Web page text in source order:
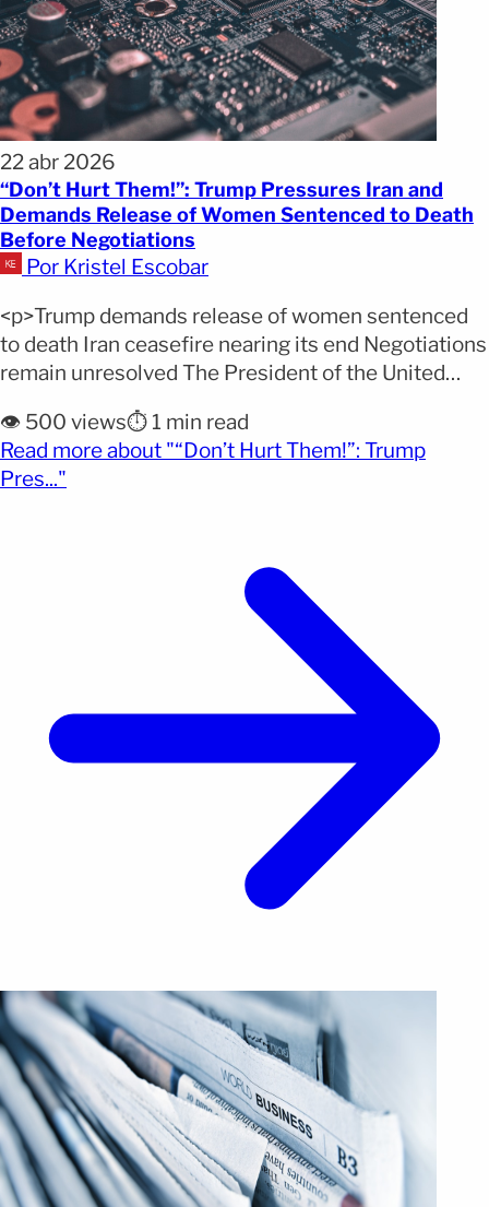
22 abr 2026
“Don’t Hurt Them!”: Trump Pressures Iran and
Demands Release of Women Sentenced to Death
Before Negotiations
Por Kristel Escobar
<p>Trump demands release of women sentenced
to death Iran ceasefire nearing its end Negotiations
remain unresolved The President of the United
amid a tense international scenario by publicly
calling for the release of eight women sentenced to
death. The request comes just as both sides
👁️ 500 views⏱️ 1 min read
Read more about "“Don’t Hurt Them!”: Trump
Pres..."